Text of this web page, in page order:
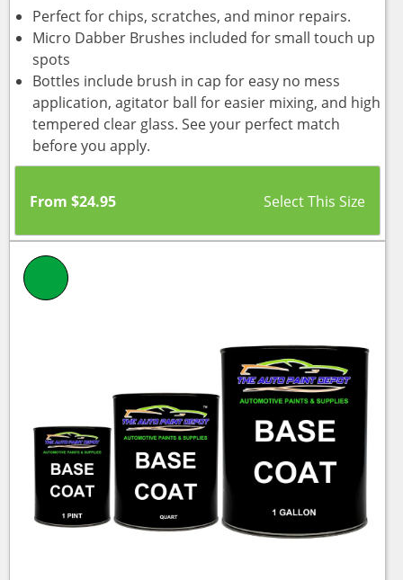
Perfect for chips, scratches, and minor repairs.
Micro Dabber Brushes included for small touch up
spots
Bottles include brush in cap for easy no mess
application, agitator ball for easier mixing, and high
tempered clear glass. See your perfect match
before you apply.
From $24.95